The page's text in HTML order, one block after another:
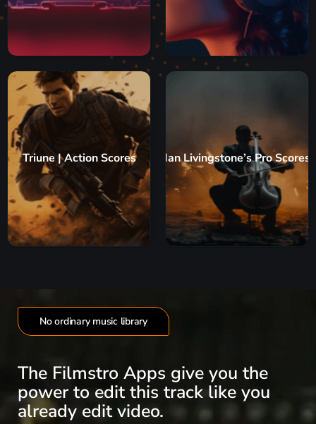
Triune | Action Scores Ian Livingstone’s Pro Scores
No ordinary music library
The Filmstro Apps give you the
power to edit this track like you
already edit video.